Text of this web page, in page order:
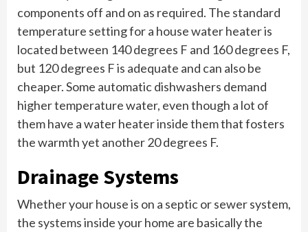
components off and on as required. The standard
temperature setting for a house water heater is
located between 140 degrees F and 160 degrees F,
but 120 degrees F is adequate and can also be
cheaper. Some automatic dishwashers demand
higher temperature water, even though a lot of
them have a water heater inside them that fosters
the warmth yet another 20 degrees F.
Drainage Systems
Whether your house is on a septic or sewer system,
the systems inside your home are basically the